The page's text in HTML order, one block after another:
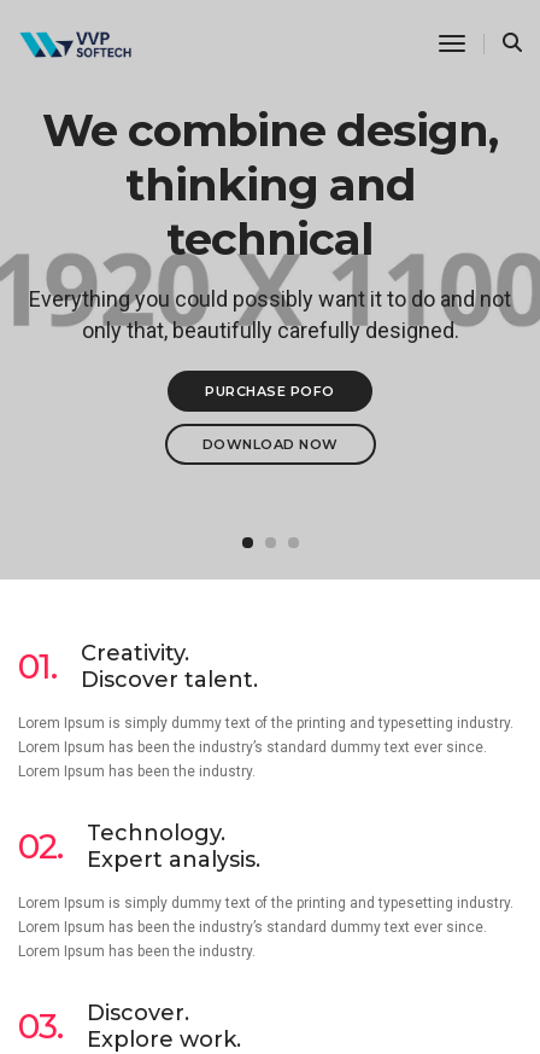
Toggle
We combine design,
thinking and
technical
Everything you could possibly want it to do and not
only that, beautifully carefully designed.
PURCHASE POFO
DOWNLOAD NOW
01.
Creativity.
Discover talent.
Lorem Ipsum is simply dummy text of the printing and typesetting industry.
Lorem Ipsum has been the industry’s standard dummy text ever since.
Lorem Ipsum has been the industry.
02.
Technology.
Expert analysis.
Lorem Ipsum is simply dummy text of the printing and typesetting industry.
Lorem Ipsum has been the industry’s standard dummy text ever since.
Lorem Ipsum has been the industry.
03.
Discover.
Explore work.